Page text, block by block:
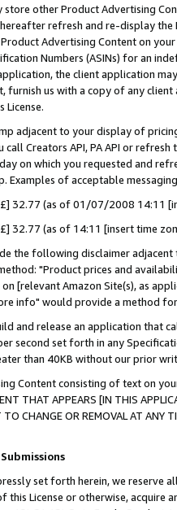
store other Product Advertising
refresh and re-display the
Advertising Content on
Numbers (ASINs) for an
the client application
furnish us with a copy of any
License.
adjacent to your display of
call Creators API, PA API or
on which you requested and
Examples of acceptable
£] 32.77 (as of 01/07/2008 14:11
£] 32.77 (as of 14:11 [insert time
the following disclaimer
"Product prices and
[relevant Amazon Site(s), as
info" would provide a method
and release an application that
second set forth in any
than 40KB without our prior
Content consisting of text on
THAT APPEARS [IN THIS
TO CHANGE OR REMOVAL AT
set forth herein, we
License or otherwise, acquire